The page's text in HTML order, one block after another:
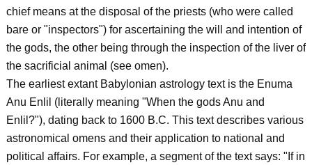
chief means at the disposal of the priests (who were called
bare or "inspectors") for ascertaining the will and intention of
the gods, the other being through the inspection of the liver of
the sacrificial animal (see omen).
The earliest extant Babylonian astrology text is the Enuma
Anu Enlil (literally meaning "When the gods Anu and
Enlil?"), dating back to 1600 B.C. This text describes various
astronomical omens and their application to national and
political affairs. For example, a segment of the text says: "If in